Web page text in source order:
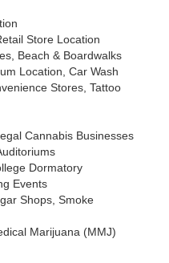
Store Location
Beach & Boardwalks
Location, Car Wash
Stores, Tattoo
Cannabis Businesses
Dormatory
Events
Shops, Smoke
Marijuana (MMJ)